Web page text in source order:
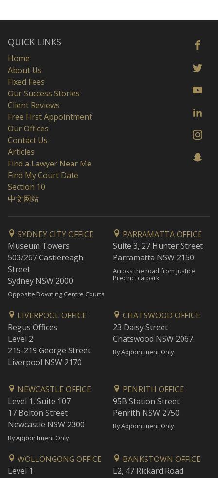
QUICK LINKS
Home
About Us
Fixed Fees
Our Success Stories
Client Reviews
Free First Appointment
Our Offices
Contact Us
Articles
Find a Lawyer Near Me
Find My Court Date
Section 10
中文网站
SYDNEY CITY OFFICE
Museum Towers
503/267 Castlereagh
Street
Sydney NSW 2000
Opposite Downing Centre Courts
PARRAMATTA OFFICE
Suite 3, 27 Hunter Street
Parramatta NSW 2150
Across the road from Justice
Precinct carpark
LIVERPOOL OFFICE
Regus Offices
Level 2
215-219 George Street
Liverpool NSW 2170
CHATSWOOD OFFICE
23 Daisy Street
Chatswood NSW 2067
By Appointment Only
NEWCASTLE OFFICE
Level 1, Suite 107
17 Bolton Street
Newcastle NSW 2300
By Appointment Only
PENRITH OFFICE
95B Station Street
Penrith NSW 2750
By Appointment Only
WOLLONGONG OFFICE
Level 1
BANKSTOWN OFFICE
L2, 47 Rickard Road